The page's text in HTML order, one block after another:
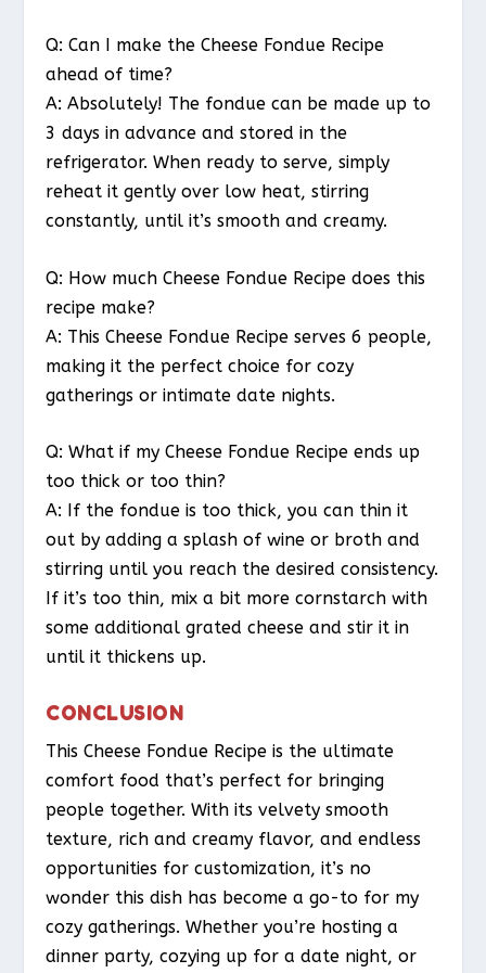
Q: Can I make the Cheese Fondue Recipe
ahead of time?
A: Absolutely! The fondue can be made up to
3 days in advance and stored in the
refrigerator. When ready to serve, simply
reheat it gently over low heat, stirring
constantly, until it’s smooth and creamy.
Q: How much Cheese Fondue Recipe does this
recipe make?
A: This Cheese Fondue Recipe serves 6 people,
making it the perfect choice for cozy
gatherings or intimate date nights.
Q: What if my Cheese Fondue Recipe ends up
too thick or too thin?
A: If the fondue is too thick, you can thin it
out by adding a splash of wine or broth and
stirring until you reach the desired consistency.
If it’s too thin, mix a bit more cornstarch with
some additional grated cheese and stir it in
until it thickens up.
CONCLUSION
This Cheese Fondue Recipe is the ultimate
comfort food that’s perfect for bringing
people together. With its velvety smooth
texture, rich and creamy flavor, and endless
opportunities for customization, it’s no
wonder this dish has become a go-to for my
cozy gatherings. Whether you’re hosting a
dinner party, cozying up for a date night, or